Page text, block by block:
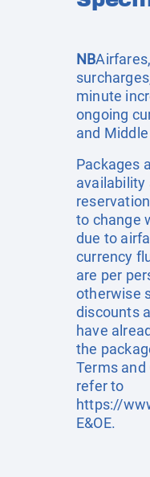
NB
minute
ongoing
and
Packages
availability
to change
due to
currency
are per
otherwise
discounts
have
the
Terms and
refer to
https://
E&OE.